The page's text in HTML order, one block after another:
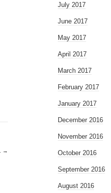
→
July 2017
June 2017
May 2017
April 2017
March 2017
February 2017
January 2017
December 2016
November 2016
October 2016
September 2016
August 2016